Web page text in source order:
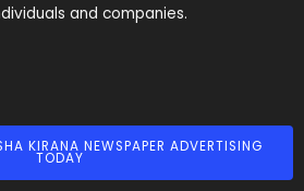
and companies.
KIRANA NEWSPAPER ADVERTISING
TODAY